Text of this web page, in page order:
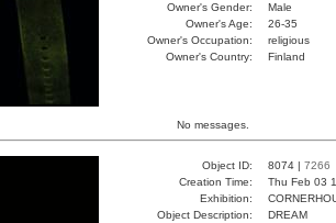
Owner's Gender:
Male
Owner's Age:
26-35
Owner's Occupation:
religious
Owner's Country:
Finland
No messages.
Object ID: 8074 | 7266
Creation Time:
Thu Feb 03
Exhibition:
Object Description:
DREAM